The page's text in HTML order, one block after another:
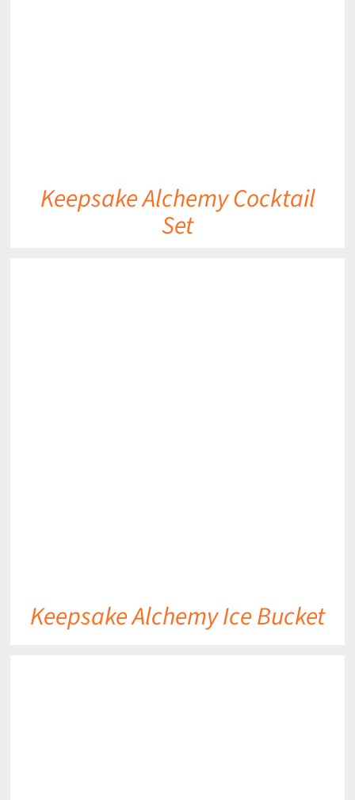
Keepsake Alchemy Cocktail
Set
Keepsake Alchemy Ice Bucket